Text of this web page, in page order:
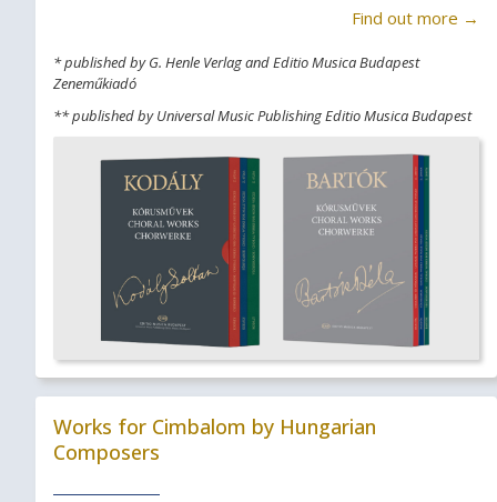
Find out more →
* published by G. Henle Verlag and Editio Musica Budapest
Zeneműkiadó
** published by Universal Music Publishing Editio Musica Budapest
Works for Cimbalom by Hungarian
Composers